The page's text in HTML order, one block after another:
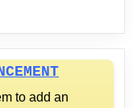
to add an